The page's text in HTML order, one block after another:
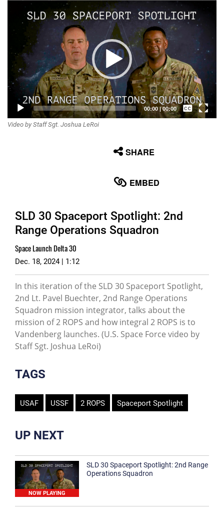
Video
Player
00:00|00:00
Captions /
Video by Staff Sgt. Joshua LeRoi
SHARE
EMBED
SLD 30 Spaceport Spotlight: 2nd
Range Operations Squadron
Space Launch Delta 30
Dec. 18, 2024 | 1:12
In this iteration of the SLD 30 Spaceport Spotlight,
2nd Lt. Pavel Buechter, 2nd Range Operations
Squadron mission integrator, talks about the
mission of 2 ROPS and how integral 2 ROPS is to
Vandenberg launches. (U.S. Space Force video by
Staff Sgt. Joshua LeRoi)
TAGS
USAF USSF 2 ROPS Spaceport Spotlight
UP NEXT
NOW PLAYING
SLD 30 Spaceport Spotlight: 2nd Range
Operations Squadron